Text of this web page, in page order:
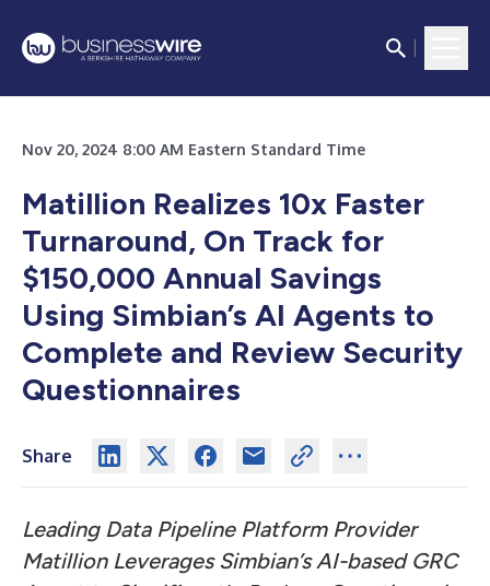
Nov 20, 2024 8:00 AM Eastern Standard Time
Matillion Realizes 10x Faster
Turnaround, On Track for
$150,000 Annual Savings
Using Simbian’s AI Agents to
Complete and Review Security
Questionnaires
Share
Leading Data Pipeline Platform Provider
Matillion Leverages Simbian’s AI-based GRC